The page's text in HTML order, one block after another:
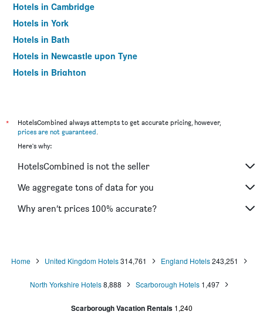
Hotels in Cambridge
Hotels in York
Hotels in Bath
Hotels in Newcastle upon Tyne
Hotels in Brighton
Hotels in Bristol
Hotels in Oxford
Hotels in Leeds
Hotels in Luton
Hotels in Morecambe
Hotels in Bournemouth
Hotels in Croydon
*
HotelsCombined always attempts to get accurate pricing, however,
prices are not guaranteed.
Here's why:
HotelsCombined is not the seller
We aggregate tons of data for you
Why aren’t prices 100% accurate?
Home United Kingdom Hotels 314,761 England Hotels 243,251
North Yorkshire Hotels 8,888 Scarborough Hotels 1,497
Scarborough Vacation Rentals 1,240